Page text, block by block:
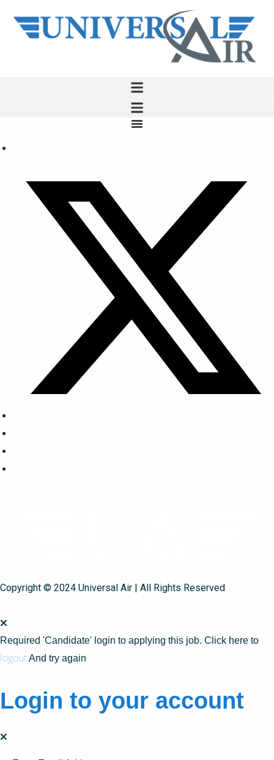
Copyright © 2024 Universal Air | All Rights Reserved
Required 'Candidate' login to applying this job. Click here to
logoutAnd try again
Login to your account